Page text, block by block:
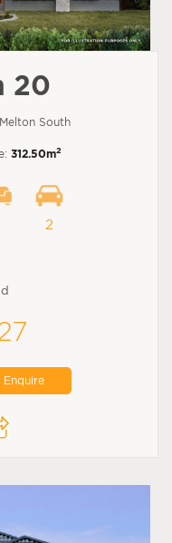
20
South
312.50m2
2
Enquire